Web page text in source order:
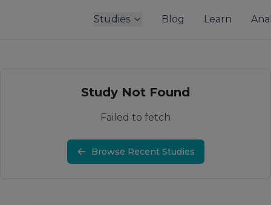
Studies Blog Learn
Study Not Found
Failed to fetch
Browse Recent Studies